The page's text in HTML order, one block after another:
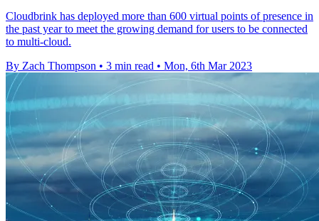
Cloudbrink has deployed more than 600 virtual points of presence in
the past year to meet the growing demand for users to be connected
to multi-cloud.
By Zach Thompson • 3 min read • Mon, 6th Mar 2023